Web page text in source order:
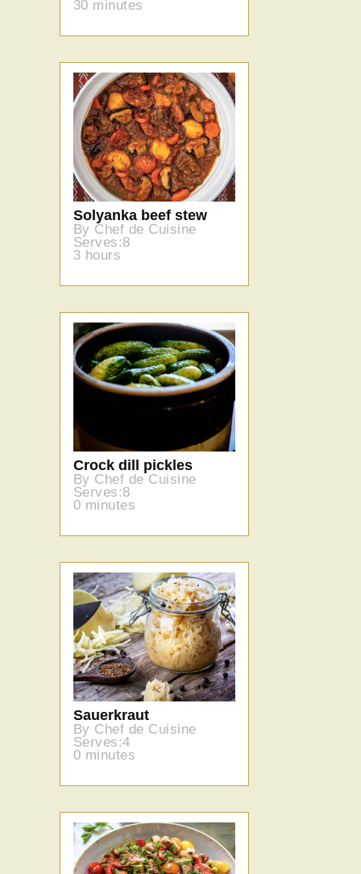
30 minutes
Solyanka beef stew
By Chef de Cuisine
Serves:8
3 hours
Crock dill pickles
By Chef de Cuisine
Serves:8
0 minutes
Sauerkraut
By Chef de Cuisine
Serves:4
0 minutes